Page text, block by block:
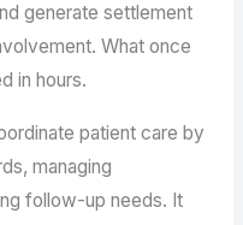
generate settlement
What once
in hours.
patient care by
managing
follow-up needs. It